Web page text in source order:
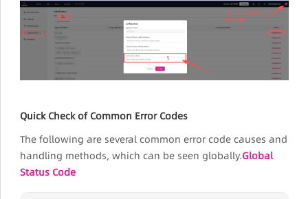
Quick Check of Common Error Codes
The following are several common error code causes and
handling methods, which can be seen globally.Global
Status Code